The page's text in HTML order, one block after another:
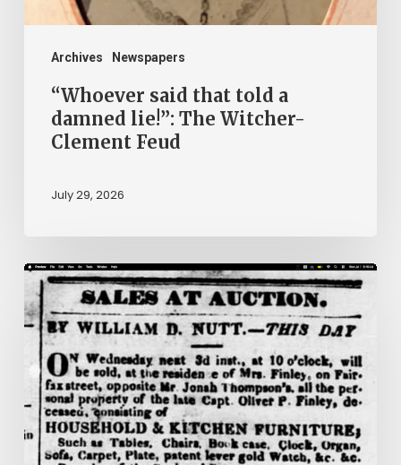
Archives Newspapers
Witcher-
Clement
Feud“Whoever said that told a
damned lie!”: The Witcher-
Clement Feud
July 29, 2026
Ann
Brooks:
Piecing
Together
Life
Hidden